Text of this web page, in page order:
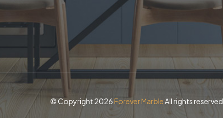
© Copyright 2026Forever MarbleAll rights reserved